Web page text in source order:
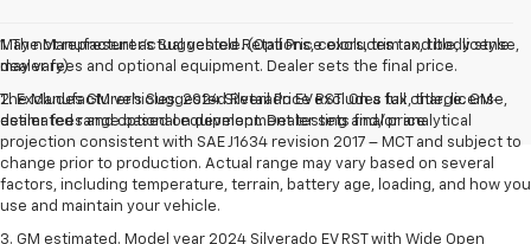
May not represent actual vehicle. (Options, colors, trim and body style
may vary)
The Manufacturer's Suggested Retail Price excludes tax, title, license,
dealer fees and optional equipment. Dealer sets final price.
1. The Manufacturer’s Suggested Retail Price excludes tax, title, license,
dealer fees and optional equipment. Dealer sets the final price.
2. Excludes GM vehicles. 2024 Silverado EV RST. On a full charge. GM-
estimated range based on development testing and/or analytical
projection consistent with SAE J1634 revision 2017 – MCT and subject to
change prior to production. Actual range may vary based on several
factors, including temperature, terrain, battery age, loading, and how you
use and maintain your vehicle.
3. GM estimated. Model year 2024 Silverado EV RST with Wide Open